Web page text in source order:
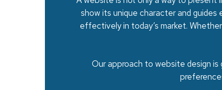
show its unique character and
effectively in today’s market.
Our approach to website design